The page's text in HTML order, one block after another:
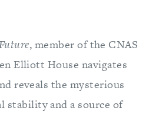
, member of the CNAS
Elliott House navigates
reveals the mysterious
stability and a source of